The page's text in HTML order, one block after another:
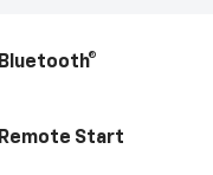
Bluetooth®
Remote Start